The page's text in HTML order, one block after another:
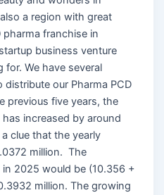
a region with great
pharma franchise in
business venture
We have several
our Pharma PCD
previous five years, the
increased by around
clue that the yearly
million. The
2025 would be (10.356 +
million. The growing